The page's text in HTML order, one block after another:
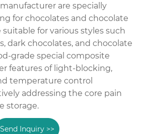
are specially
for chocolates and chocolate
for various styles such
dark chocolates, and chocolate
grade special composite
features of light-blocking,
temperature control
addressing the core pain
storage.
Send Inquiry >>